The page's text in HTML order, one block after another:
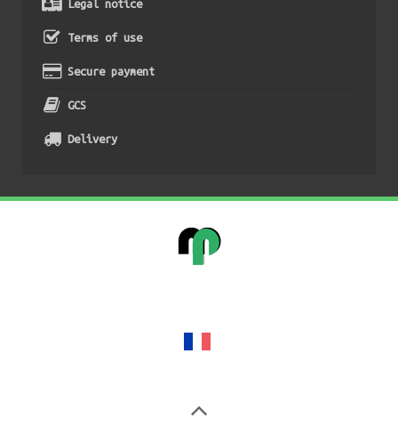
Legal notice
Terms of use
Secure payment
GCS
Delivery